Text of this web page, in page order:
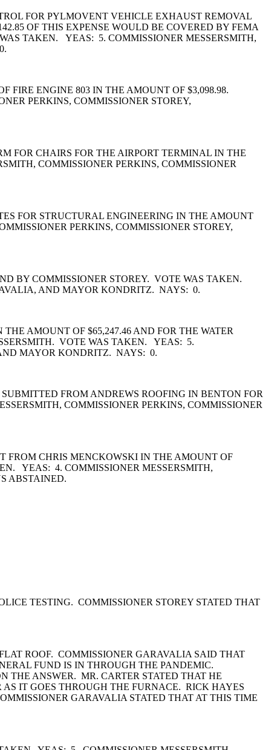
FOR PYLMOVENT VEHICLE EXHAUST REMOVAL
OF THIS EXPENSE WOULD BE COVERED BY FEMA
TAKEN. YEAS: 5. COMMISSIONER MESSERSMITH,
FIRE ENGINE 803 IN THE AMOUNT OF $3,098.98.
PERKINS, COMMISSIONER STOREY,
FOR CHAIRS FOR THE AIRPORT TERMINAL IN THE
COMMISSIONER PERKINS, COMMISSIONER
FOR STRUCTURAL ENGINEERING IN THE AMOUNT
PERKINS, COMMISSIONER STOREY,
BY COMMISSIONER STOREY. VOTE WAS TAKEN.
AND MAYOR KONDRITZ. NAYS: 0.
AMOUNT OF $65,247.46 AND FOR THE WATER
VOTE WAS TAKEN. YEAS: 5.
MAYOR KONDRITZ. NAYS: 0.
FROM ANDREWS ROOFING IN BENTON FOR
COMMISSIONER PERKINS, COMMISSIONER
FROM CHRIS MENCKOWSKI IN THE AMOUNT OF
YEAS: 4. COMMISSIONER MESSERSMITH,
ABSTAINED.
TESTING. COMMISSIONER STOREY STATED THAT
ROOF. COMMISSIONER GARAVALIA SAID THAT
FUND IS IN THROUGH THE PANDEMIC.
THE ANSWER. MR. CARTER STATED THAT HE
IT GOES THROUGH THE FURNACE. RICK HAYES
GARAVALIA STATED THAT AT THIS TIME